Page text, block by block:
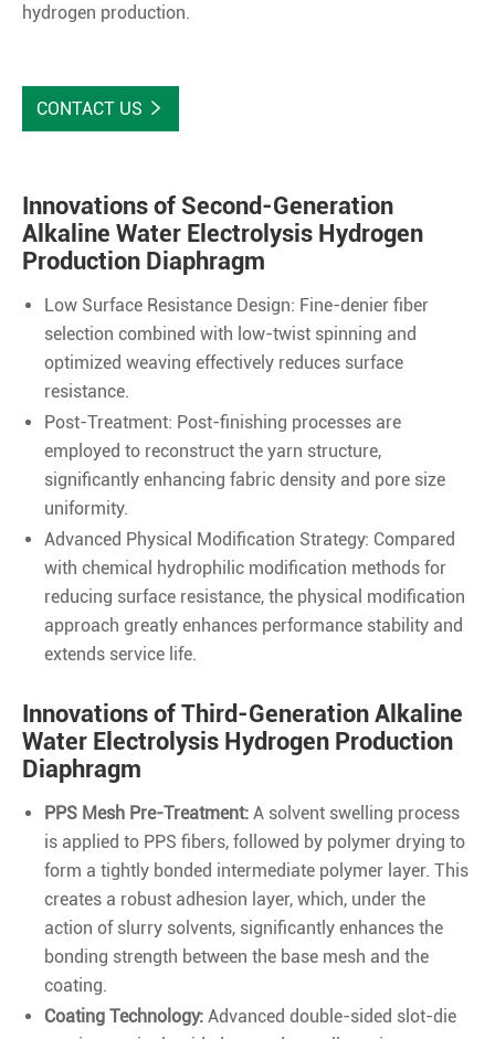
hydrogen production.
CONTACT US 
Innovations of Second-Generation
Alkaline Water Electrolysis Hydrogen
Production Diaphragm
Low Surface Resistance Design: Fine-denier fiber
selection combined with low-twist spinning and
optimized weaving effectively reduces surface
resistance.
Post-Treatment: Post-finishing processes are
employed to reconstruct the yarn structure,
significantly enhancing fabric density and pore size
uniformity.
Advanced Physical Modification Strategy: Compared
with chemical hydrophilic modification methods for
reducing surface resistance, the physical modification
approach greatly enhances performance stability and
extends service life.
Innovations of Third-Generation Alkaline
Water Electrolysis Hydrogen Production
Diaphragm
PPS Mesh Pre-Treatment: A solvent swelling process
is applied to PPS fibers, followed by polymer drying to
form a tightly bonded intermediate polymer layer. This
creates a robust adhesion layer, which, under the
action of slurry solvents, significantly enhances the
bonding strength between the base mesh and the
coating.
Coating Technology: Advanced double-sided slot-die